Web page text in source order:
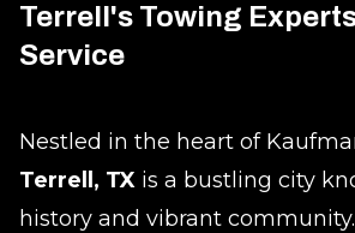
Terrell's Towing
Service
Nestled in the heart of
Terrell, TX is a bustling city
history and vibrant